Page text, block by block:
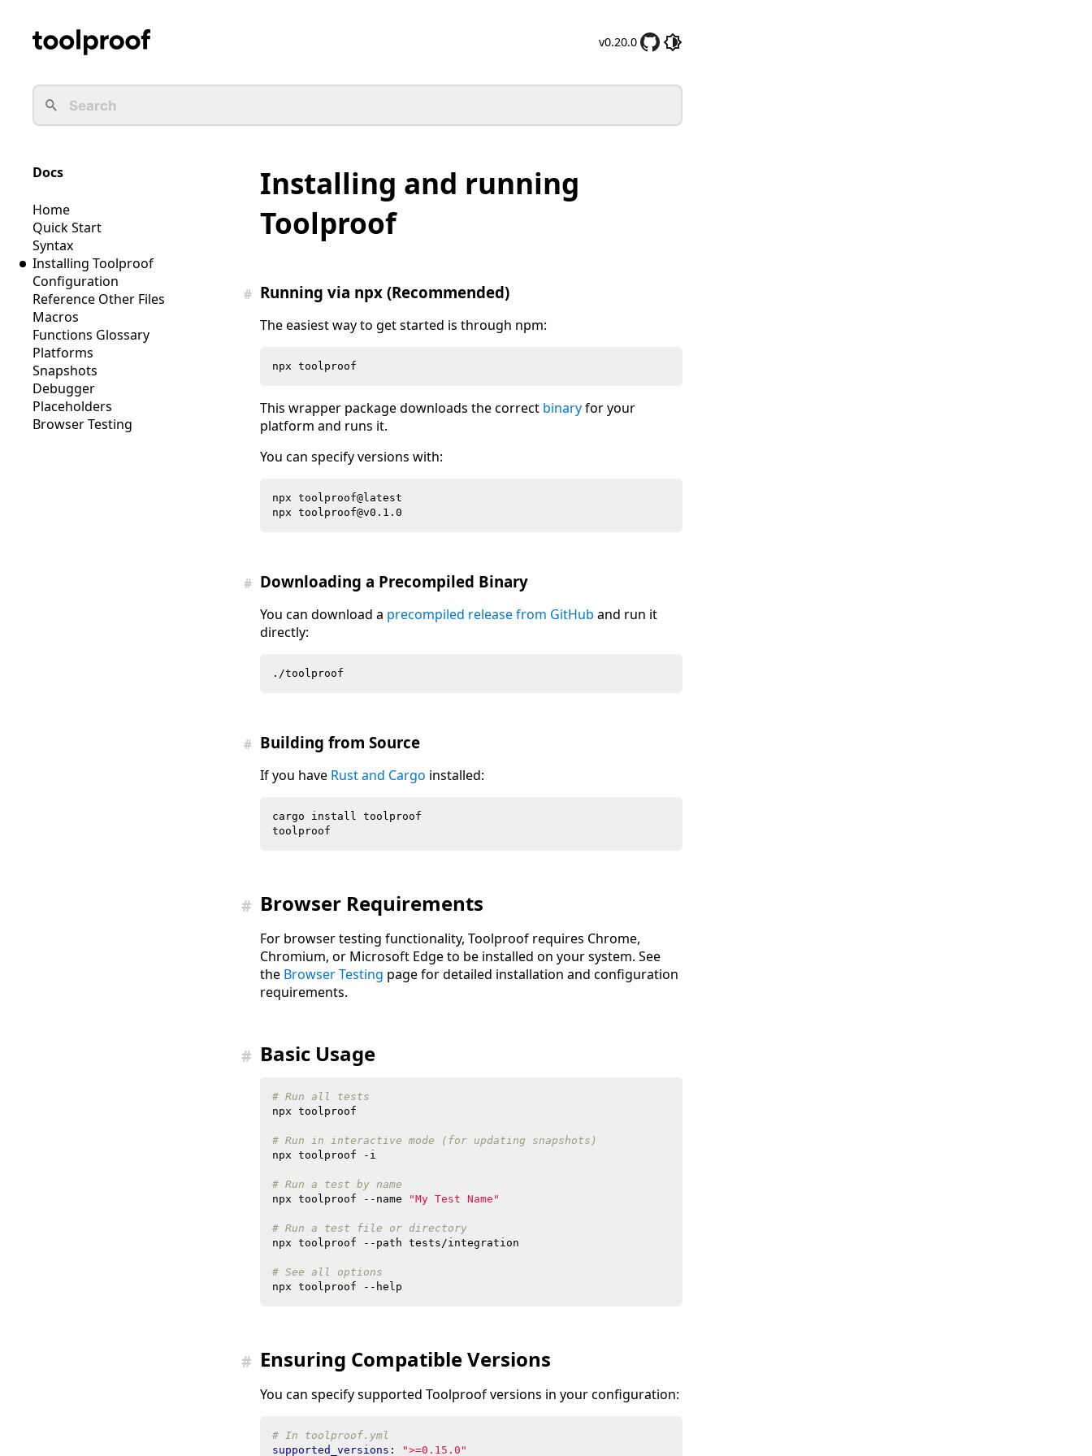
v0.20.0
Docs
Home
Quick Start
Syntax
Installing Toolproof
Configuration
Reference Other Files
Macros
Functions Glossary
Platforms
Snapshots
Debugger
Placeholders
Browser Testing
Installing and running
Toolproof
# Running via npx (Recommended)
The easiest way to get started is through npm:
This wrapper package downloads the correct binaryfor your
platform and runs it.
You can specify versions with:
# Downloading a Precompiled Binary
You can download a precompiled release from GitHub and run it
directly:
# Building from Source
If you have Rust and Cargo installed:
# Browser Requirements
For browser testing functionality, Toolproof requires Chrome,
Chromium, or Microsoft Edge to be installed on your system. See
the Browser Testing page for detailed installation and configuration
requirements.
# Basic Usage
# Run all tests
# Run in interactive mode (for updating snapshots)
# Run a test by name
npx toolproof --name
"My Test Name"
# Run a test file or directory
# See all options
# Ensuring Compatible Versions
You can specify supported Toolproof versions in your configuration:
# In toolproof.yml
supported_versions : ">=0.15.0"